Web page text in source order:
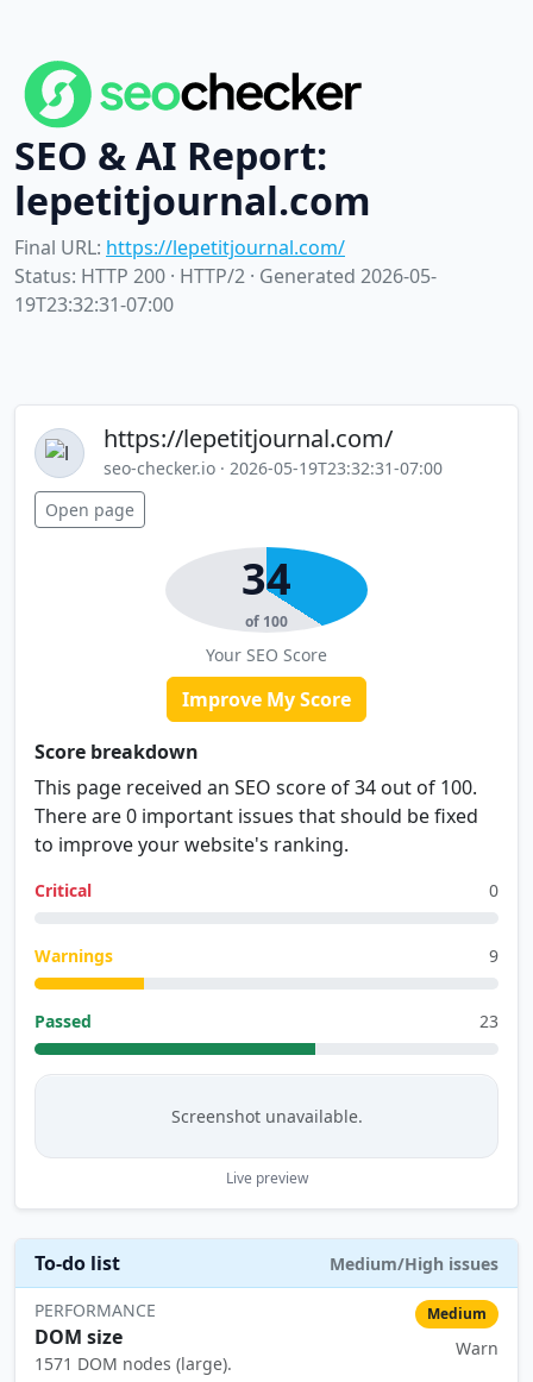
SEO & AI Report:
lepetitjournal.com
Final URL: https://lepetitjournal.com/
Status: HTTP 200 · HTTP/2 · Generated 2026-05-
19T23:32:31-07:00
https://lepetitjournal.com/
seo-checker.io · 2026-05-19T23:32:31-07:00
Open page
34
of 100
Your SEO Score
Improve My Score
Score breakdown
This page received an SEO score of 34 out of 100.
There are 0 important issues that should be fixed
to improve your website's ranking.
Critical 0
Warnings 9
Passed 23
Screenshot unavailable.
Live preview
To-do list Medium/High issues
PERFORMANCE
DOM size
1571 DOM nodes (large).
Medium
Warn